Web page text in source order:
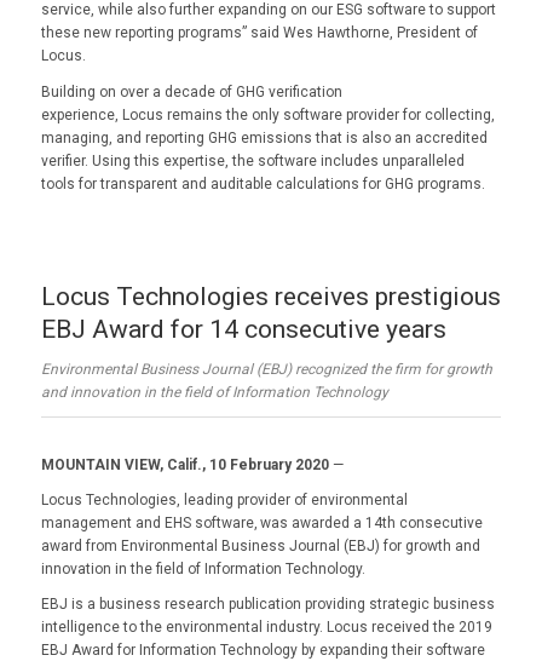
service, while also further expanding on our ESG software to support
these new reporting programs” said Wes Hawthorne, President of
Locus.
Building on over a decade of GHG verification
experience, Locus remains the only software provider for collecting,
managing, and reporting GHG emissions that is also an accredited
verifier. Using this expertise, the software includes unparalleled
tools for transparent and auditable calculations for GHG programs.
Locus Technologies receives prestigious
EBJ Award for 14 consecutive years
Environmental Business Journal (EBJ) recognized the firm for growth
and innovation in the field of Information Technology
MOUNTAIN VIEW, Calif., 10 February 2020—
Locus Technologies, leading provider of environmental
management and EHS software, was awarded a 14th consecutive
award from Environmental Business Journal (EBJ) for growth and
innovation in the field of Information Technology.
EBJ is a business research publication providing strategic business
intelligence to the environmental industry. Locus received the 2019
EBJ Award for Information Technology by expanding their software